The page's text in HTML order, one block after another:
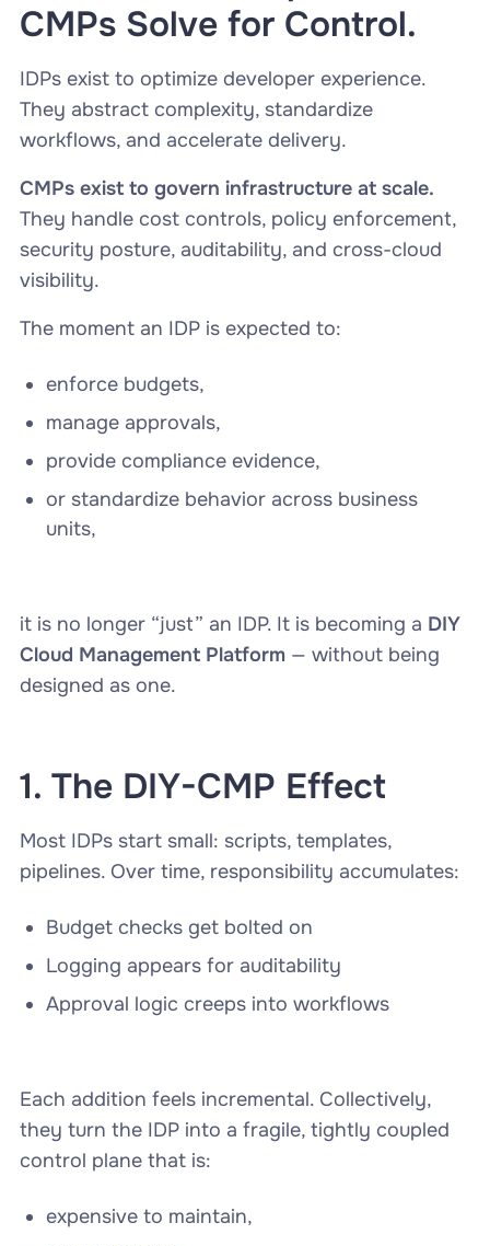
CMPs Solve for Control.
IDPs exist to optimize developer experience.
They abstract complexity, standardize
workflows, and accelerate delivery.
CMPs exist to govern infrastructure at scale.
They handle cost controls, policy enforcement,
security posture, auditability, and cross-cloud
visibility.
The moment an IDP is expected to:
enforce budgets,
manage approvals,
provide compliance evidence,
or standardize behavior across business
units,
it is no longer “just” an IDP. It is becoming a DIY
Cloud Management Platform— without being
designed as one.
1. The DIY-CMP Effect
Most IDPs start small: scripts, templates,
pipelines. Over time, responsibility accumulates:
Budget checks get bolted on
Logging appears for auditability
Approval logic creeps into workflows
Each addition feels incremental. Collectively,
they turn the IDP into a fragile, tightly coupled
control plane that is:
expensive to maintain,